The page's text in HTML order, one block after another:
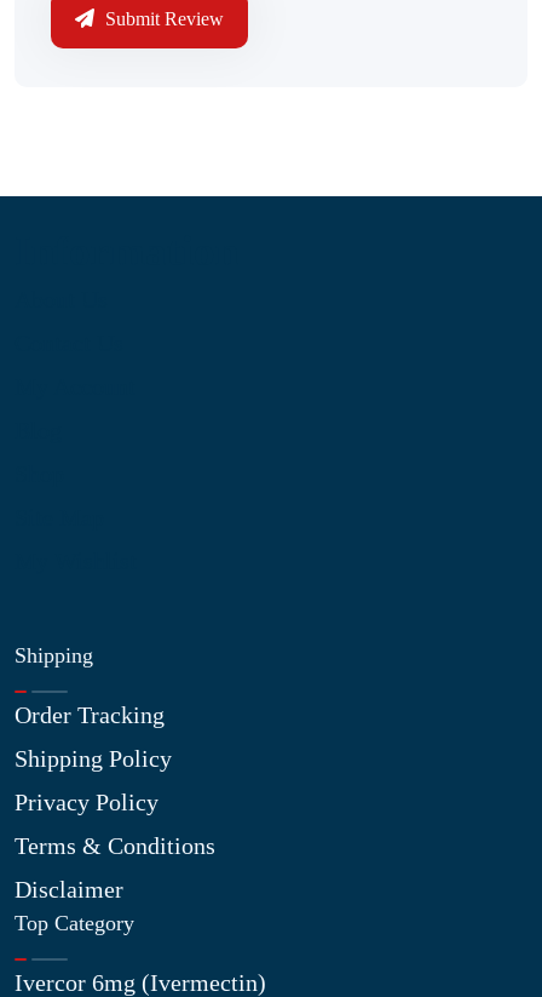
Submit Review
Shipping
Order Tracking
Shipping Policy
Privacy Policy
Terms & Conditions
Disclaimer
Top Category
Ivercor 6mg (Ivermectin)